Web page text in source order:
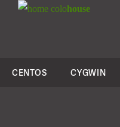
colohouse
CENTOS CYGWIN